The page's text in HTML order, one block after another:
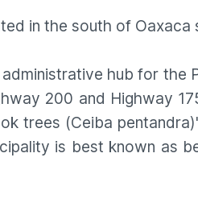
in the south of
hub for the
200 and Highway
trees (Ceiba
is best known as